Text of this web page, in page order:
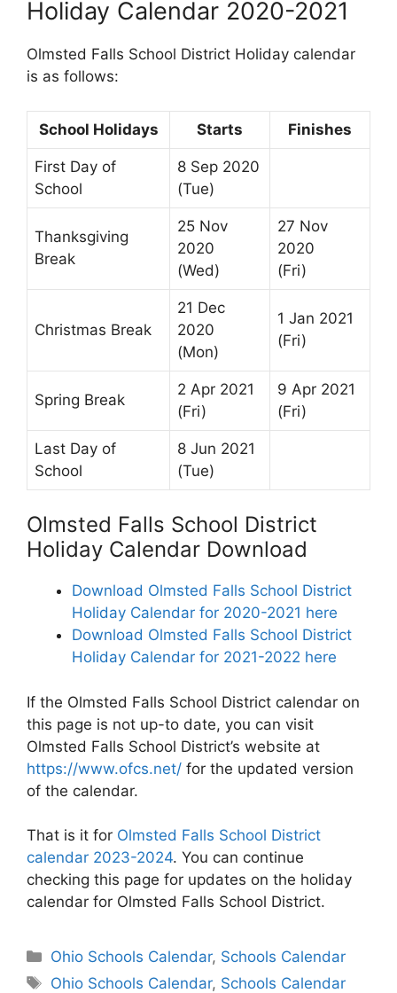
Holiday Calendar 2020-2021
Olmsted Falls School District Holiday calendar
is as follows:
School Holidays Starts Finishes
First Day of
School
8 Sep 2020
(Tue)
Thanksgiving
Break
25 Nov
2020
(Wed)
27 Nov
2020
(Fri)
Christmas Break
21 Dec
2020
(Mon)
1 Jan 2021
(Fri)
Spring Break
2 Apr 2021
(Fri)
9 Apr 2021
(Fri)
Last Day of
School
8 Jun 2021
(Tue)
Olmsted Falls School District
Holiday Calendar Download
Download Olmsted Falls School District
Holiday Calendar for 2020-2021 here
Download Olmsted Falls School District
Holiday Calendar for 2021-2022 here
If the Olmsted Falls School District calendar on
this page is not up-to date, you can visit
Olmsted Falls School District’s website at
https://www.ofcs.net/ for the updated version
of the calendar.
That is it for Olmsted Falls School District
calendar 2023-2024. You can continue
checking this page for updates on the holiday
calendar for Olmsted Falls School District.
Categories
Ohio Schools Calendar, Schools Calendar
Tags
Ohio Schools Calendar, Schools Calendar